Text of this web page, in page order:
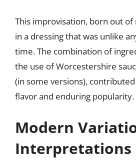
This improvisation, born out
in a dressing that was unlike
time. The combination of
the use of Worcestershire
(in some versions),
flavor and enduring popularity.
Modern
Interpretations